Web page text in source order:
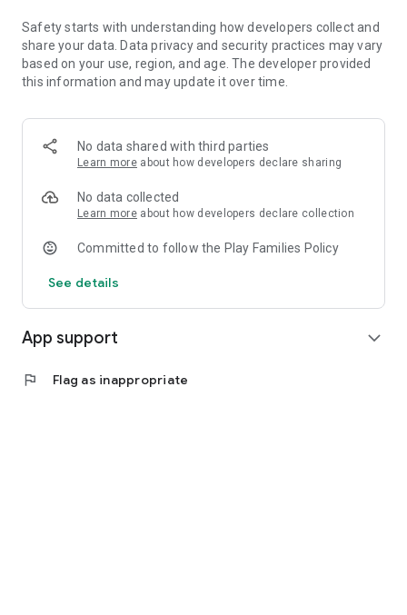
Safety starts with understanding how developers collect and
share your data. Data privacy and security practices may vary
based on your use, region, and age. The developer provided
this information and may update it over time.
No data shared with third parties
Learn more about how developers declare sharing
No data collected
Learn more about how developers declare collection
Committed to follow the Play Families Policy
See details
App support expand_more
flag Flag as inappropriate